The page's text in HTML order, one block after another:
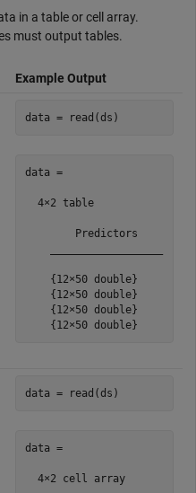
in a table or cell array.
must output tables.
Example Output
data = read(ds)
data =
  4×2 table
        Predictors
    {12×50 double}
    {12×50 double}
    {12×50 double}
    {12×50 double}
data = read(ds)
data =
  4×2 cell array